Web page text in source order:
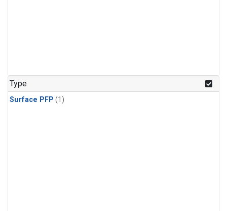
Type
Surface PFP (1)